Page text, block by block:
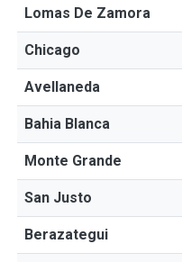
Lomas De Zamora
Chicago
Avellaneda
Bahia Blanca
Monte Grande
San Justo
Berazategui